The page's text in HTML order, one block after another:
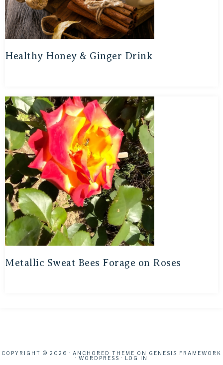
Healthy Honey & Ginger Drink
Metallic Sweat Bees Forage on Roses
COPYRIGHT © 2026 · ANCHORED THEME ON GENESIS FRAMEWORK
· WORDPRESS · LOG IN